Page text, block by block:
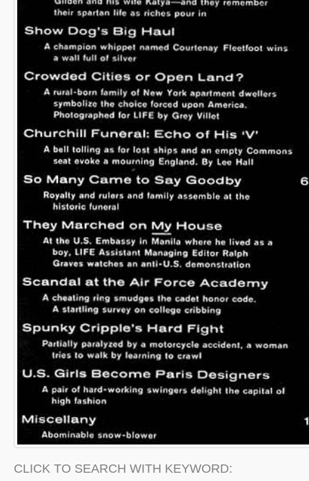
CLICK TO SEARCH WITH KEYWORD: